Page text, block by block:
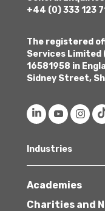
+44 (0) 333 123
The registered
Services Limited
16581958 in
Sidney Street,
Industries
Academies
Charities and